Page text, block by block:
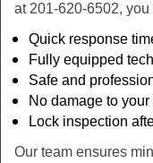
at 201-620-6502, you
Quick response
Fully equipped
Safe and
No damage to
Lock inspection
Our team ensures